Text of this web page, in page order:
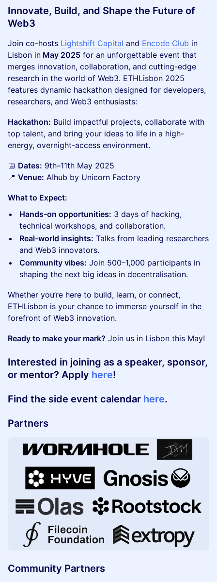
Innovate, Build, and Shape the Future of
Web3
Join co-hosts Lightshift Capital and Encode Club in
Lisbon in May 2025 for an unforgettable event that
merges innovation, collaboration, and cutting-edge
research in the world of Web3. ETHLisbon 2025
features dynamic hackathon designed for developers,
researchers, and Web3 enthusiasts:
Hackathon: Build impactful projects, collaborate with
top talent, and bring your ideas to life in a high-
energy, overnight-access environment.
📅 Dates: 9th–11th May 2025
📍 Venue: AIhub by Unicorn Factory
What to Expect:
Hands-on opportunities: 3 days of hacking,
technical workshops, and collaboration.
Real-world insights: Talks from leading researchers
and Web3 innovators.
Community vibes: Join 500–1,000 participants in
shaping the next big ideas in decentralisation.
Whether you’re here to build, learn, or connect,
ETHLisbon is your chance to immerse yourself in the
forefront of Web3 innovation.
Ready to make your mark? Join us in Lisbon this May!
​Interested in joining as a speaker, sponsor,
or mentor? Apply here!
Find the side event calendar here.
Partners
Community Partners